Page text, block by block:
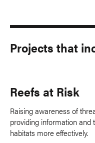
Projects that
Reefs at Risk
Raising awareness of
providing information
habitats more effectively.